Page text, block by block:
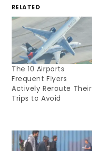
RELATED
The 10 Airports
Frequent Flyers
Actively Reroute Their
Trips to Avoid